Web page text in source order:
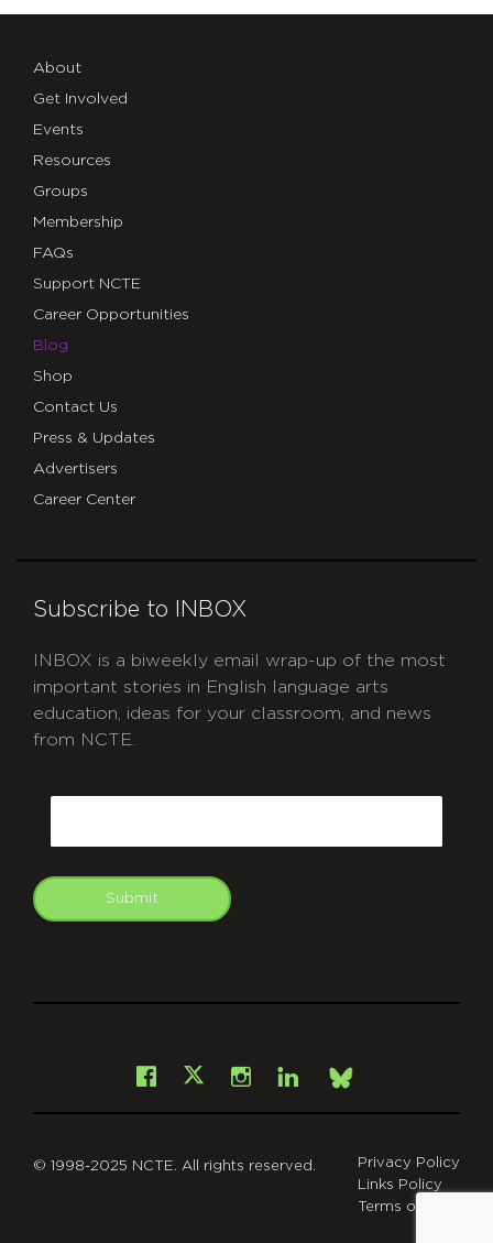
About
Get Involved
Events
Resources
Groups
Membership
FAQs
Support NCTE
Career Opportunities
Blog
Shop
Contact Us
Press & Updates
Advertisers
Career Center
Subscribe to INBOX
INBOX is a biweekly email wrap-up of the most
important stories in English language arts
education, ideas for your classroom, and news
from NCTE.
Submit
Facebook
X Instagram
LinkedInBsky
© 1998-2025 NCTE. All rights reserved.
Privacy Policy
Links Policy
Terms of Use